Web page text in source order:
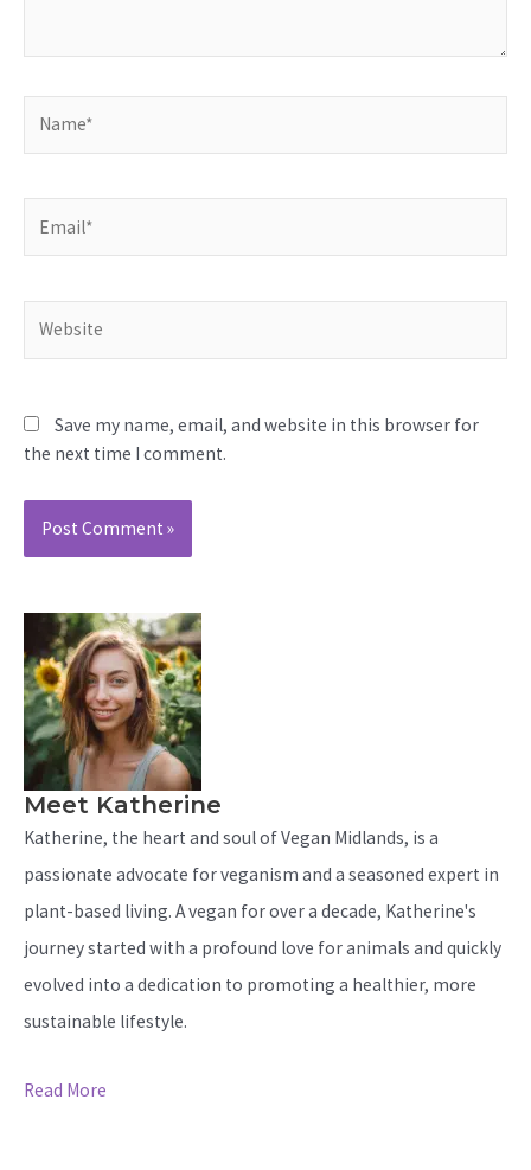
Save my name, email, and website in this browser for
the next time I comment.
Meet Katherine
Katherine, the heart and soul of Vegan Midlands, is a
passionate advocate for veganism and a seasoned expert in
plant-based living. A vegan for over a decade, Katherine's
journey started with a profound love for animals and quickly
evolved into a dedication to promoting a healthier, more
sustainable lifestyle.
Read More